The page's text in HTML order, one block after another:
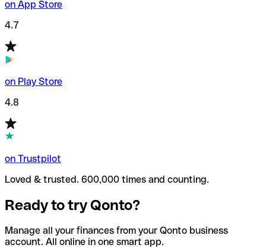
on App Store
4.7
on Play Store
4.8
on Trustpilot
Loved & trusted. 600,000 times and counting.
Ready to try Qonto?
Manage all your finances from your Qonto business
account. All online in one smart app.